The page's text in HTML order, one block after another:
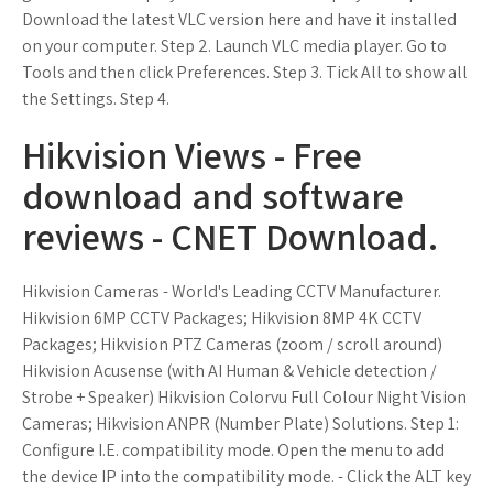
Download the latest VLC version here and have it installed
on your computer. Step 2. Launch VLC media player. Go to
Tools and then click Preferences. Step 3. Tick All to show all
the Settings. Step 4.
Hikvision Views - Free
download and software
reviews - CNET Download.
Hikvision Cameras - World's Leading CCTV Manufacturer.
Hikvision 6MP CCTV Packages; Hikvision 8MP 4K CCTV
Packages; Hikvision PTZ Cameras (zoom / scroll around)
Hikvision Acusense (with AI Human & Vehicle detection /
Strobe + Speaker) Hikvision Colorvu Full Colour Night Vision
Cameras; Hikvision ANPR (Number Plate) Solutions. Step 1:
Configure I.E. compatibility mode. Open the menu to add
the device IP into the compatibility mode. - Click the ALT key